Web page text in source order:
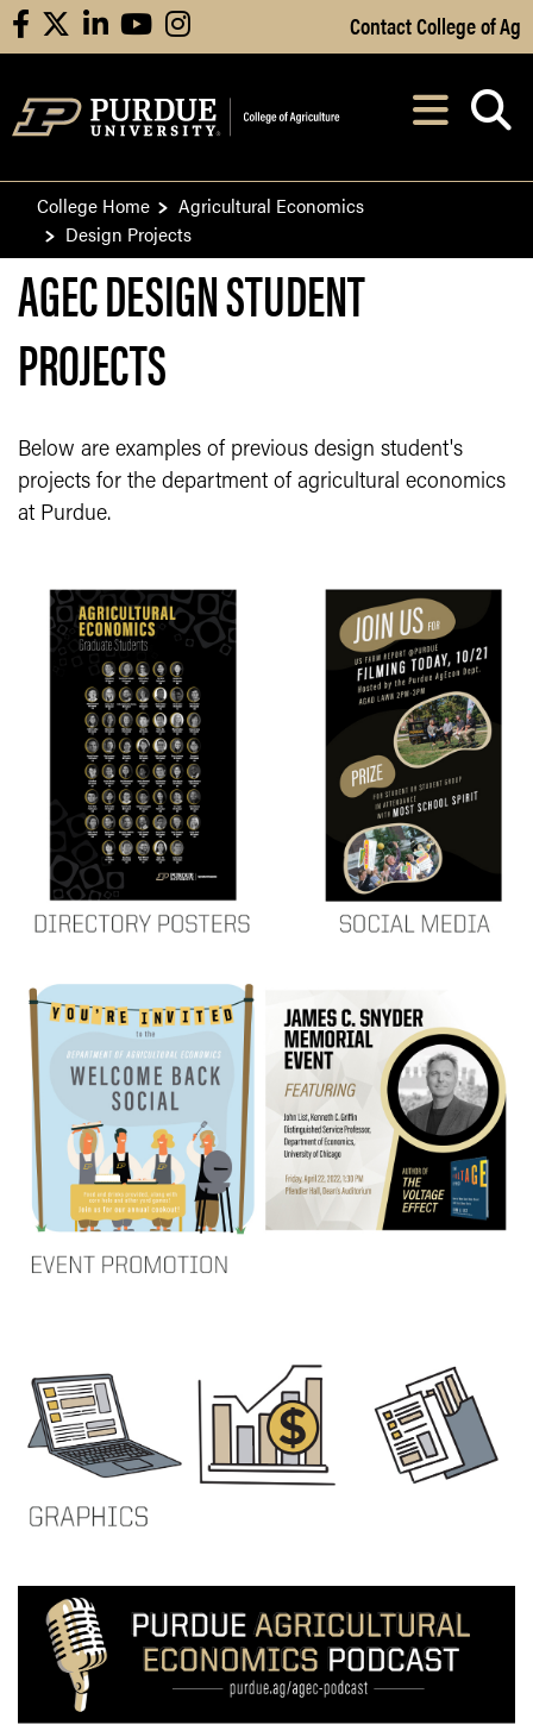
Skip to Main Content
facebooklinkedinyoutubeinstagram Contact College of Ag
After opening,
College Home
Agricultural Economics
Design Projects
AGEC DESIGN STUDENT
PROJECTS
Below are examples of previous design student's
projects for the department of agricultural economics
at Purdue.